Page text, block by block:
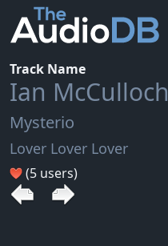
Track Name
Ian McCulloch
Mysterio
Lover Lover Lover
(5 users)